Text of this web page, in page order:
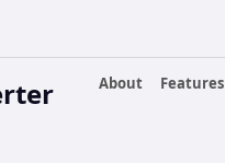
About
Features